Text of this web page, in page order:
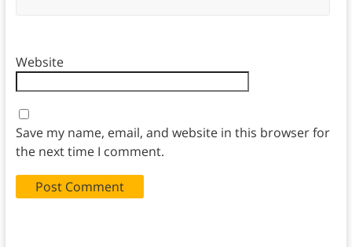
Website
Save my name, email, and website in this browser for
the next time I comment.